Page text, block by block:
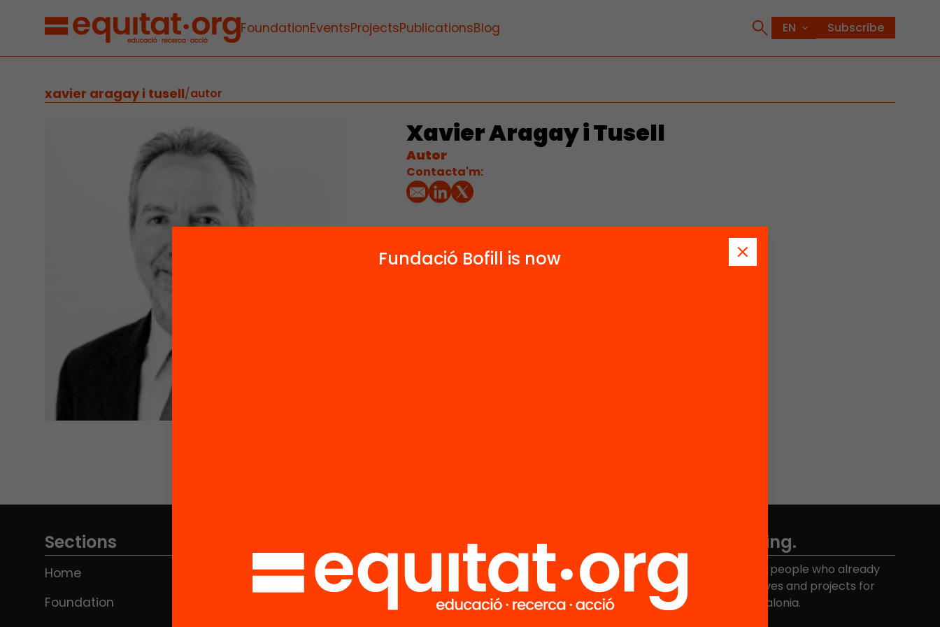
FoundationEventsProjectsPublicationsBlog Subscribe
xavier aragay i tusell/autor
Xavier Aragay i Tusell
Autor
Contacta'm:
Don't miss anything.
Join the more than 40,000 people who already
receive news about initiatives and projects for
educational change in Catalonia.
Sections
Home
Foundation
FAQS
HUB Social
Fundació Bofill is now